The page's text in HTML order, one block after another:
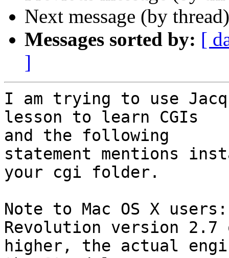
Next message (by
Messages sorted by: [
]
I am trying to use
lesson to learn CGIs
and the following
statement mentions
your cgi folder.
Note to Mac OS X
Revolution version
higher, the actual